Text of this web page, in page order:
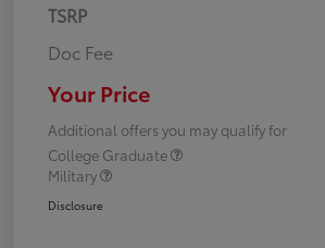
TSRP
Doc Fee
Your Price
Additional offers you may qualify for
College Graduate
Military
Disclosure